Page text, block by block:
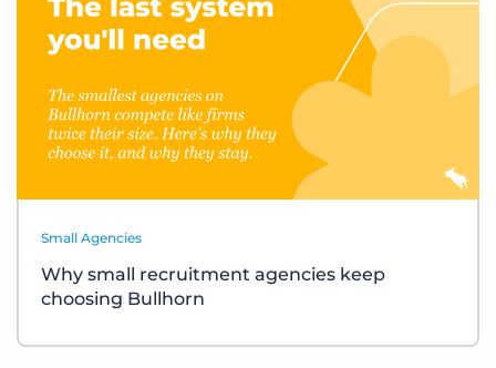
Small Agencies
Why small recruitment agencies keep
choosing Bullhorn